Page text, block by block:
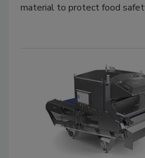
material to protect food